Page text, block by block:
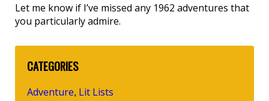
Let me know if I’ve missed any 1962 adventures that
you particularly admire.
CATEGORIES
Adventure, Lit Lists